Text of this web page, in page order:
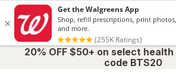
20% OFF $50+ on select
code BTS20